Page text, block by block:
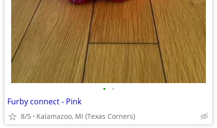
• •
Furby connect - Pink
8/5 Kalamazoo, MI (Texas Corners)